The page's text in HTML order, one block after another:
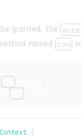
granted, the
named can
{